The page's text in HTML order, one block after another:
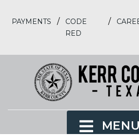
PAYMENTS /
CODE
RED
/
MENU